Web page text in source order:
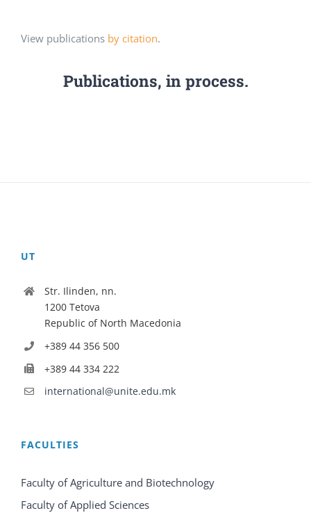
View publications by citation.
Publications, in process.
UT
Str. Ilinden, nn.
1200 Tetova
Republic of North Macedonia
+389 44 356 500
+389 44 334 222
international@unite.edu.mk
FACULTIES
Faculty of Agriculture and Biotechnology
Faculty of Applied Sciences